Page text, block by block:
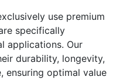
use premium
specifically
applications. Our
durability, longevity,
ensuring optimal value